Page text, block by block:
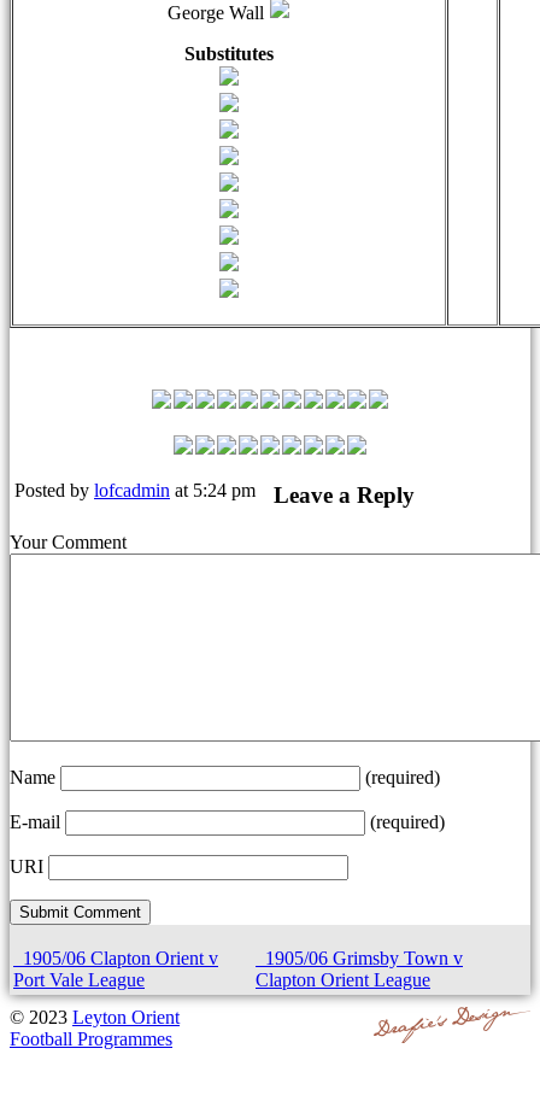
George Wall
Substitutes
Posted by lofcadmin at 5:24 pm Leave a Reply
Your Comment
Name (required)
E-mail (required)
URI
1905/06 Clapton Orient v
Port Vale League
1905/06 Grimsby Town v
Clapton Orient League
© 2023 Leyton Orient
Football Programmes